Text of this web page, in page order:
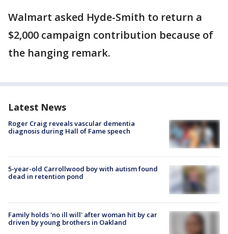
Walmart asked Hyde-Smith to return a
$2,000 campaign contribution because of
the hanging remark.
Latest News
Roger Craig reveals vascular dementia
diagnosis during Hall of Fame speech
5-year-old Carrollwood boy with autism found
dead in retention pond
Family holds 'no ill will' after woman hit by car
driven by young brothers in Oakland